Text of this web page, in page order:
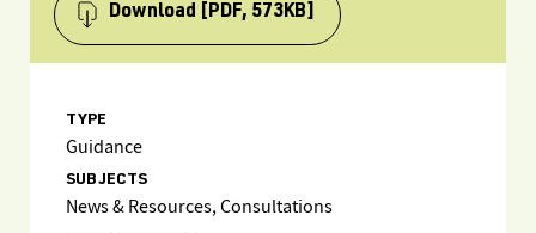
Download [PDF, 573KB]
TYPE
Guidance
SUBJECTS
News & Resources, Consultations